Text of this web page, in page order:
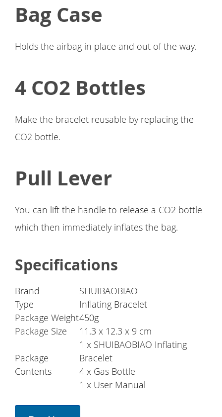
Bag Case
Holds the airbag in place and out of the way.
4 CO2 Bottles
Make the bracelet reusable by replacing the
CO2 bottle.
Pull Lever
You can lift the handle to release a CO2 bottle
which then immediately inflates the bag.
Specifications
Brand
SHUIBAOBIAO
Type
Inflating Bracelet
Package Weight450g
Package Size
11.3 x 12.3 x 9 cm
Package
Contents
1 x SHUIBAOBIAO Inflating
Bracelet
4 x Gas Bottle
1 x User Manual